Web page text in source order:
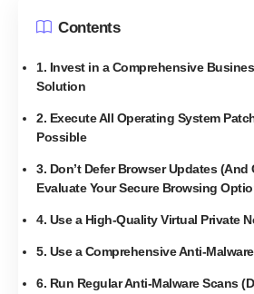
Contents
1. Invest in a Comprehensive
Solution
2. Execute All Operating System
Possible
3. Don’t Defer Browser Updates
Evaluate Your Secure Browsing
4. Use a High-Quality Virtual Private
5. Use a Comprehensive Anti-
6. Run Regular Anti-Malware Scans